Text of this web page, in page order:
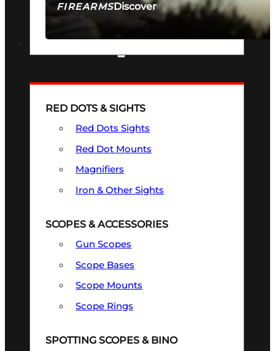
FIREARMSDiscover
SEE ALL FIREARMS
RED DOTS & SIGHTS
Red Dots Sights
Red Dot Mounts
Magnifiers
Iron & Other Sights
SCOPES & ACCESSORIES
Gun Scopes
Scope Bases
Scope Mounts
Scope Rings
SPOTTING SCOPES & BINO